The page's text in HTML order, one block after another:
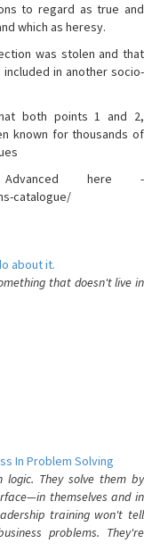
to regard as true and
which as heresy.
was stolen and that
in another socio-
both points 1 and 2,
known for thousands of
here -
catalogue/
about it.
that doesn't live in
In Problem Solving
They solve them by
themselves and in
training won't tell
problems. They're